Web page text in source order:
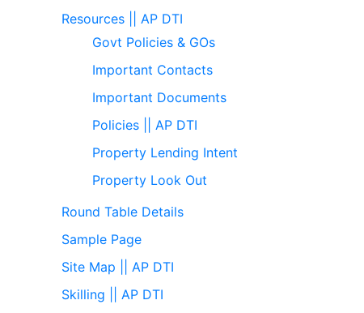
Resources || AP DTI
Govt Policies & GOs
Important Contacts
Important Documents
Policies || AP DTI
Property Lending Intent
Property Look Out
Round Table Details
Sample Page
Site Map || AP DTI
Skilling || AP DTI